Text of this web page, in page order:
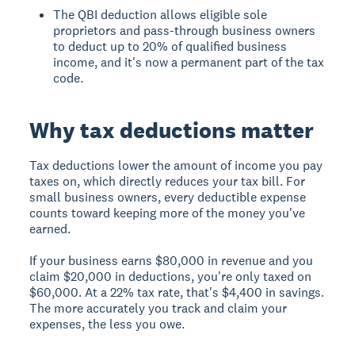
The QBI deduction allows eligible sole
proprietors and pass-through business owners
to deduct up to 20% of qualified business
income, and it's now a permanent part of the tax
code.
Why tax deductions matter
Tax deductions lower the amount of income you pay
taxes on, which directly reduces your tax bill. For
small business owners, every deductible expense
counts toward keeping more of the money you've
earned.
If your business earns $80,000 in revenue and you
claim $20,000 in deductions, you're only taxed on
$60,000. At a 22% tax rate, that's $4,400 in savings.
The more accurately you track and claim your
expenses, the less you owe.